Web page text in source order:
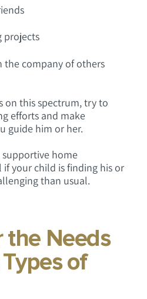
projects
the company of others
on this spectrum, try to
efforts and make
guide him or her.
home
your child is finding his or
than usual.
the Needs
of